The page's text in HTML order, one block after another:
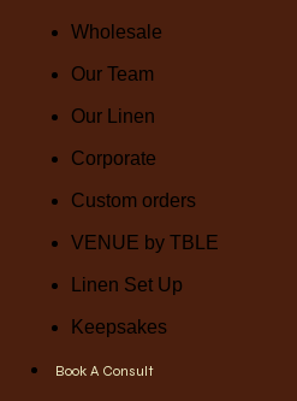
Wholesale
Our Team
Our Linen
Corporate
Custom orders
VENUE by TBLE
Linen Set Up
Keepsakes
Book A Consult